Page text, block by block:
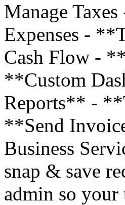
Manage
Expenses -
Cash Flow -
**Custom
Reports** -
**Send
Business
snap & save
admin so your